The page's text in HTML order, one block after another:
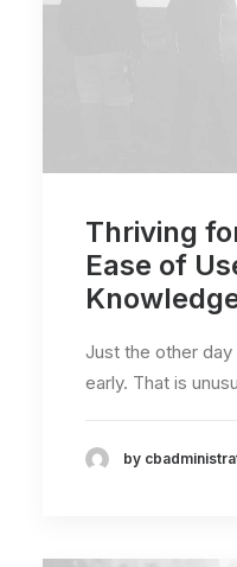
Thriving
Ease of
Just the other
early. That is
by